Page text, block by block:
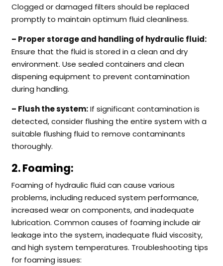
Clogged or damaged filters should be replaced
promptly to maintain optimum fluid cleanliness.
– Proper storage and handling of hydraulic fluid:
Ensure that the fluid is stored in a clean and dry
environment. Use sealed containers and clean
dispening equipment to prevent contamination
during handling.
– Flush the system:If significant contamination is
detected, consider flushing the entire system with a
suitable flushing fluid to remove contaminants
thoroughly.
2. Foaming:
Foaming of hydraulic fluid can cause various
problems, including reduced system performance,
increased wear on components, and inadequate
lubrication. Common causes of foaming include air
leakage into the system, inadequate fluid viscosity,
and high system temperatures. Troubleshooting tips
for foaming issues: